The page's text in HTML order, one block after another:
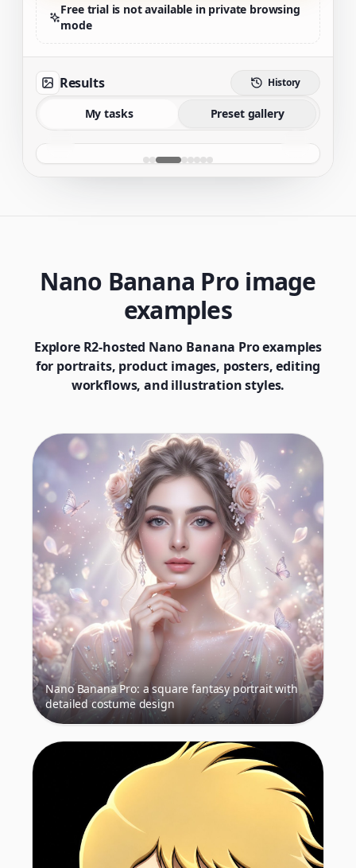
Free trial is not available in private browsing
mode
Results History
My tasks Preset gallery
Nano Banana Pro image
examples
Explore R2-hosted Nano Banana Pro examples
for portraits, product images, posters, editing
workflows, and illustration styles.
Nano Banana Pro: a square fantasy portrait with
detailed costume design